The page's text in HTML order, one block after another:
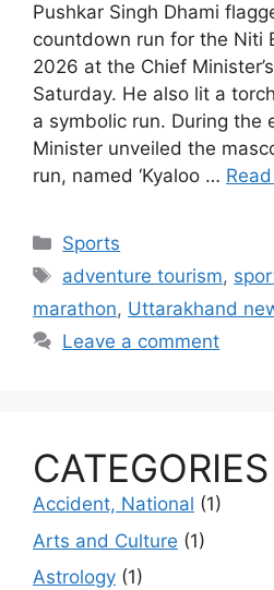
Pushkar Singh Dhami
countdown run for the Niti
2026 at the Chief
Saturday. He also lit a
a symbolic run. During the
Minister unveiled the
run, named ‘Kyaloo …
Categories
Sports
Tags
adventure tourism,
marathon, Uttarakhand
Leave a comment
CATEGORIES
Accident, National (1)
Arts and Culture (1)
Astrology (1)